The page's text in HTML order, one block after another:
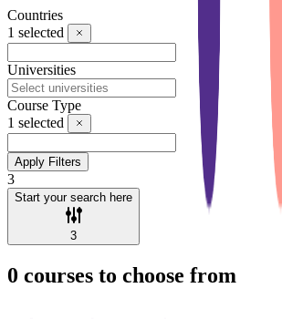
Countries
1 selected
Universities
Course Type
1 selected
Apply Filters
3
Start your search here
3
0 courses to choose from